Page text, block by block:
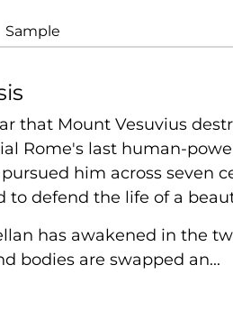
Sample
that Mount Vesuvius
Rome's last human-
him across seven
to defend the life of a
has awakened in the
bodies are swapped an...